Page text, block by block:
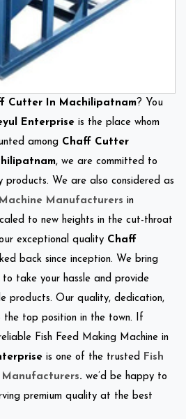
Cutter In Machilipatnam? You
Enterprise is the place whom
among Chaff Cutter
, we are committed to
products. We are also considered as
Manufacturers in
to new heights in the cut-throat
exceptional quality Chaff
back since inception. We bring
take your hassle and provide
products. Our quality, dedication,
top position in the town. If
Fish Feed Making Machine in
is one of the trusted
Fish
Manufacturers. we’d be happy to
premium quality at the best